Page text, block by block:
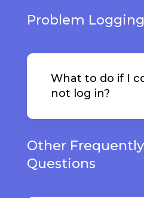
Problem
What to do if I
not log in?
Other
Questions